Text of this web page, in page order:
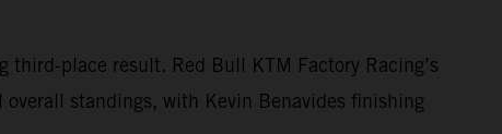
place result. Red Bull KTM Factory Racing’s
standings, with Kevin Benavides finishing